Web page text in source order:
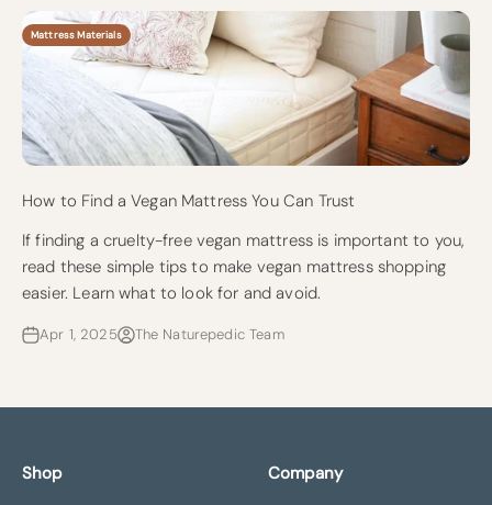
Mattress Materials
How to Find a Vegan Mattress You Can Trust
If finding a cruelty-free vegan mattress is important to you,
read these simple tips to make vegan mattress shopping
easier. Learn what to look for and avoid.
Apr 1, 2025 The Naturepedic Team
Shop
Company